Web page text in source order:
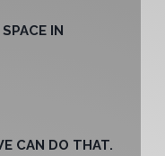
IN
CAN DO THAT.